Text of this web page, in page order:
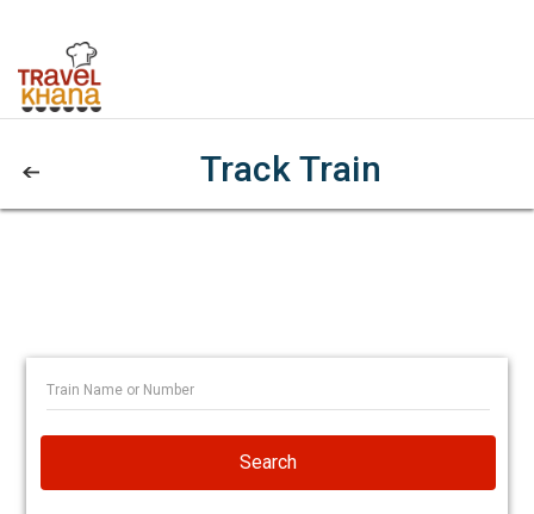
Track Train
Search